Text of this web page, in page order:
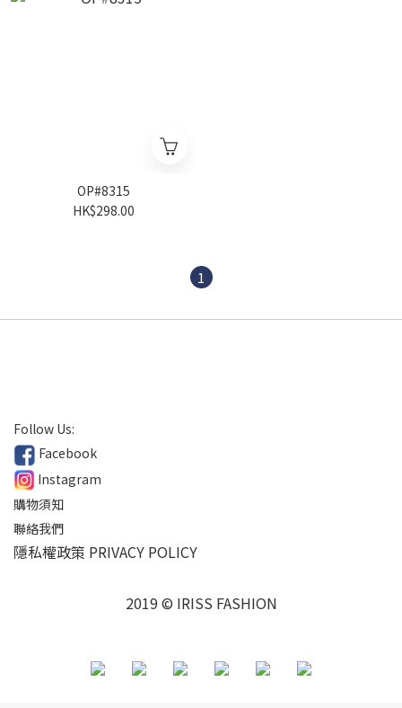
OP#8315
HK$298.00
1
Follow Us:
Facebook
Instagram
購物須知
聯絡我們
隱私權政策 PRIVACY POLICY
2019 © IRISS FASHION